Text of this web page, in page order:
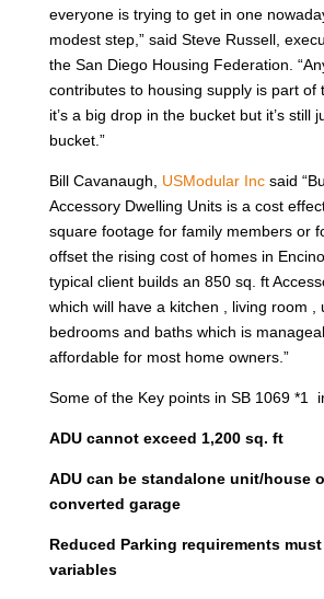
everyone is trying to get in one
modest step,” said Steve Russell,
the San Diego Housing Federation.
contributes to housing supply is part of
it’s a big drop in the bucket but it’s still
bucket.”
Bill Cavanaugh, USModular Incsaid
Accessory Dwelling Units is a cost
square footage for family members or
offset the rising cost of homes in
typical client builds an 850 sq. ft
which will have a kitchen , living room ,
bedrooms and baths which is
affordable for most home owners.”
Some of the Key points in SB 1069 *1
ADU cannot exceed 1,200 sq. ft
ADU can be standalone unit/house
converted garage
Reduced Parking requirements
variables